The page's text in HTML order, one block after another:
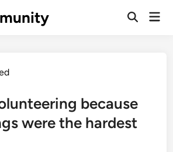
Open
because
were the hardest